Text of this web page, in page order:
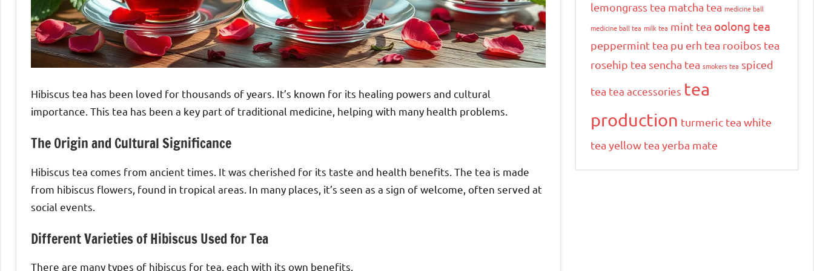
Hibiscus tea has been loved for thousands of years. It’s known for its healing powers and cultural
importance. This tea has been a key part of traditional medicine, helping with many health problems.
The Origin and Cultural Significance
Hibiscus tea comes from ancient times. It was cherished for its taste and health benefits. The tea is made
from hibiscus flowers, found in tropical areas. In many places, it’s seen as a sign of welcome, often served at
social events.
Different Varieties of Hibiscus Used for Tea
There are many types of hibiscus for tea, each with its own benefits.
lemongrass tea matcha tea medicine ball
medicine ball tea milk tea mint tea oolong tea
peppermint tea pu erh tea rooibos tea
rosehip tea sencha tea smokers tea spiced
tea tea accessories tea
production turmeric tea white
tea yellow tea yerba mate